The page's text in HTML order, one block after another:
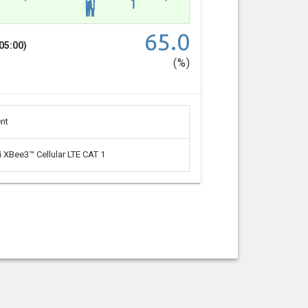
65.0
(%)
Cellular LTE CAT 1